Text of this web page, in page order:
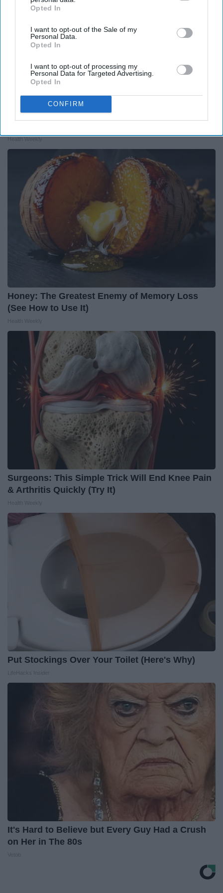
IAB’s list of downstream participants. This information may
Downstream Participantsthat may further disclose it to other
third parties.
Opted In
I want to opt-out of the Sale of my
Personal Data.
Opted In
I want to opt-out of processing my
Personal Data for Targeted Advertising.
Opted In
CONFIRM
Endocrinologist: If You Have Diabetes, Read
Honey: The Greatest Enemy of Memory Loss
(See How to Use It)
Surgeons: This Simple Trick Will End Knee Pain
& Arthritis Quickly (Try It)
Put Stockings Over Your Toilet (Here's Why)
It's Hard to Believe but Every Guy Had a Crush
on Her in The 80s